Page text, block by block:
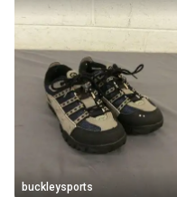
buckleysports